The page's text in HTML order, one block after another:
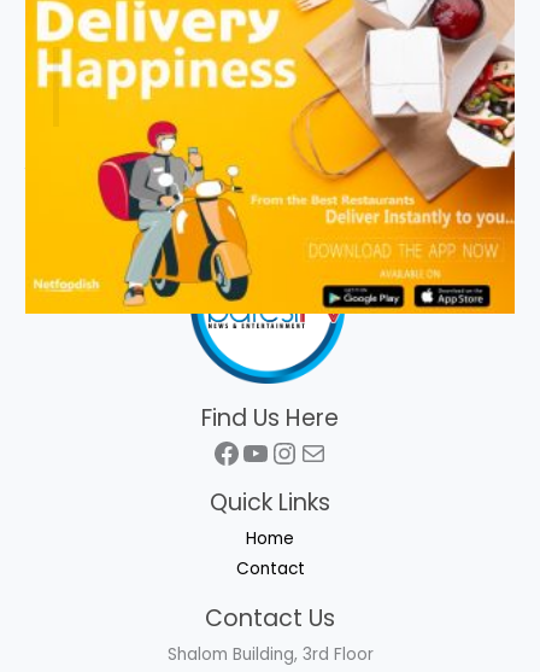
Find Us Here
Facebook
YouTube
Instagram
Mail
Quick Links
Home
Contact
Contact Us
Shalom Building, 3rd Floor